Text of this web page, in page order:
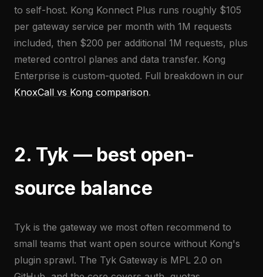
to self-host. Kong Konnect Plus runs roughly $105
per gateway service per month with 1M requests
included, then $200 per additional 1M requests, plus
metered control planes and data transfer. Kong
Enterprise is custom-quoted. Full breakdown in our
KnoxCall vs Kong comparison.
2. Tyk — best open-
source balance
Tyk is the gateway we most often recommend to
small teams that want open source without Kong's
plugin sprawl. The Tyk Gateway is MPL 2.0 on